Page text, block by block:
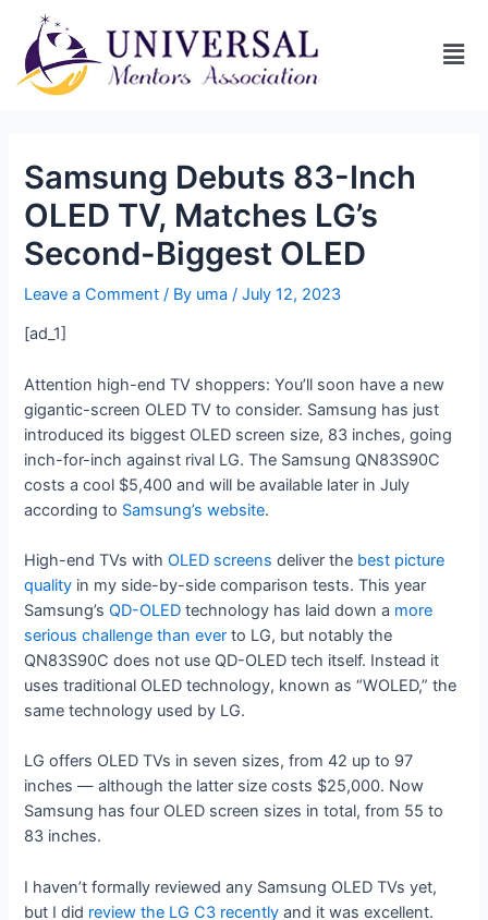
Samsung Debuts 83-Inch
OLED TV, Matches LG’s
Second-Biggest OLED
Leave a Comment / By uma/July 12, 2023
[ad_1]
Attention high-end TV shoppers: You’ll soon have a new
gigantic-screen OLED TV to consider. Samsung has just
introduced its biggest OLED screen size, 83 inches, going
inch-for-inch against rival LG. The Samsung QN83S90C
costs a cool $5,400 and will be available later in July
according to Samsung’s website.
High-end TVs withOLED screens deliver the best picture
quality in my side-by-side comparison tests. This year
Samsung’sQD-OLED technology has laid down a more
serious challenge than ever to LG, but notably the
QN83S90C does not use QD-OLED tech itself. Instead it
uses traditional OLED technology, known as “WOLED,” the
same technology used by LG.
LG offers OLED TVs in seven sizes, from 42 up to 97
inches — although the latter size costs $25,000. Now
Samsung has four OLED screen sizes in total, from 55 to
83 inches.
I haven’t formally reviewed any Samsung OLED TVs yet,
but I did review the LG C3 recently and it was excellent.